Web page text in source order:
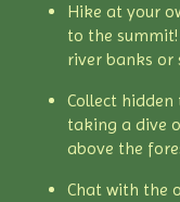
Hike at your
to the
river banks or
Collect hidden
taking a dive
above the
Chat with the